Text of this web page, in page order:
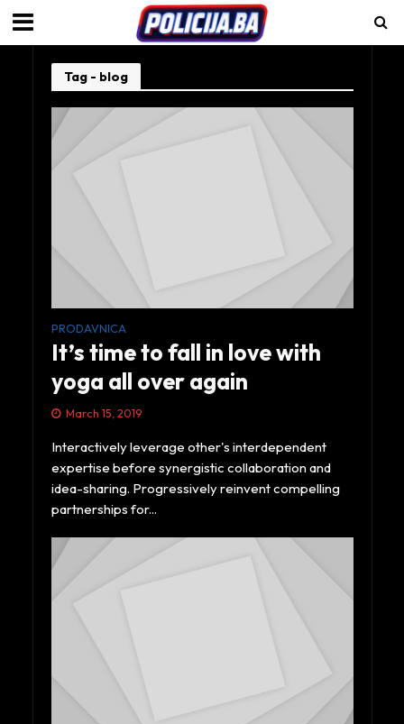
Tag - blog
PRODAVNICA
It’s time to fall in love with
yoga all over again
March 15, 2019
Interactively leverage other's interdependent
expertise before synergistic collaboration and
idea-sharing. Progressively reinvent compelling
partnerships for...